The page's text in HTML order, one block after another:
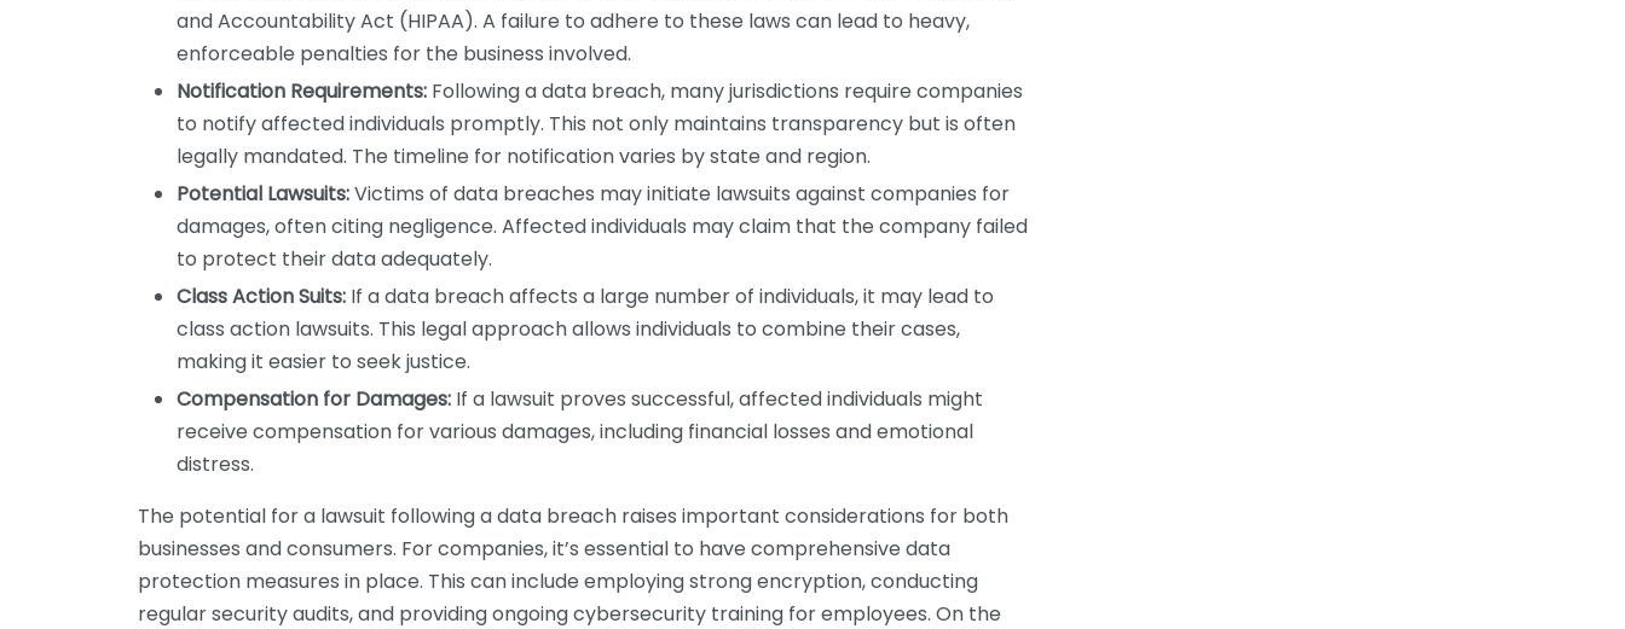
and Accountability Act (HIPAA). A failure to adhere to these laws can lead to heavy,
enforceable penalties for the business involved.
Notification Requirements: Following a data breach, many jurisdictions require companies
to notify affected individuals promptly. This not only maintains transparency but is often
legally mandated. The timeline for notification varies by state and region.
Potential Lawsuits:Victims of data breaches may initiate lawsuits against companies for
damages, often citing negligence. Affected individuals may claim that the company failed
to protect their data adequately.
Class Action Suits: If a data breach affects a large number of individuals, it may lead to
class action lawsuits. This legal approach allows individuals to combine their cases,
making it easier to seek justice.
Compensation for Damages: If a lawsuit proves successful, affected individuals might
receive compensation for various damages, including financial losses and emotional
distress.
The potential for a lawsuit following a data breach raises important considerations for both
businesses and consumers. For companies, it’s essential to have comprehensive data
protection measures in place. This can include employing strong encryption, conducting
regular security audits, and providing ongoing cybersecurity training for employees. On the